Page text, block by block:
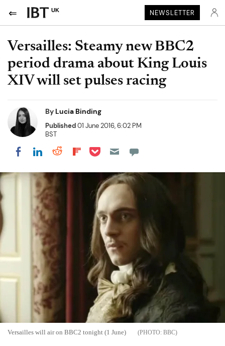
UK NEWSLETTER
Versailles: Steamy new BBC2
period drama about King Louis
XIV will set pulses racing
By Lucia Binding
Published01 June 2016, 6:02 PM
BST
Share on Facebook
Share on LinkedIn
Share on Reddit
Share on Flipboard
Share on Pocket
Versailles will air on BBC2 tonight (1 June) BBC